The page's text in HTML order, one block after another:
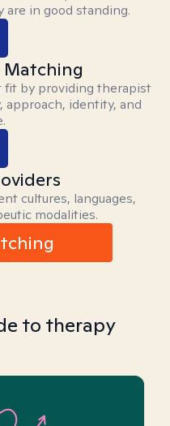
in good standing.
Matching
by providing therapist
approach, identity, and
cultures, languages,
modalities.
to therapy